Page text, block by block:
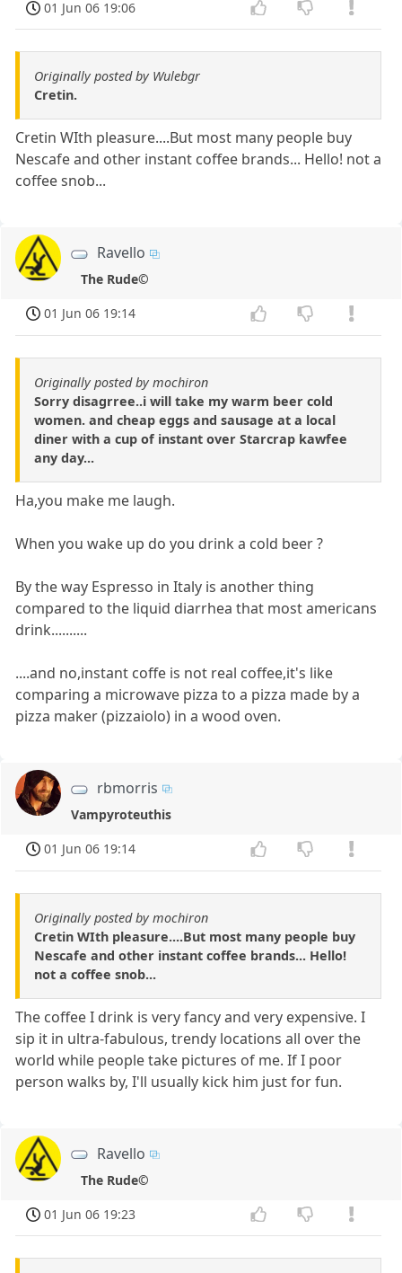
01 Jun 06 19:06
Originally posted by Wulebgr
Cretin.
Cretin WIth pleasure....But most many people buy
Nescafe and other instant coffee brands... Hello! not a
coffee snob...
Ravello
The Rude©
01 Jun 06 19:14
Originally posted by mochiron
Sorry disagrree..i will take my warm beer cold
women. and cheap eggs and sausage at a local
diner with a cup of instant over Starcrap kawfee
any day...
Ha,you make me laugh.
When you wake up do you drink a cold beer ?
By the way Espresso in Italy is another thing
compared to the liquid diarrhea that most americans
drink..........
....and no,instant coffe is not real coffee,it's like
comparing a microwave pizza to a pizza made by a
pizza maker (pizzaiolo) in a wood oven.
rbmorris
Vampyroteuthis
01 Jun 06 19:14
Originally posted by mochiron
Cretin WIth pleasure....But most many people buy
Nescafe and other instant coffee brands... Hello!
not a coffee snob...
The coffee I drink is very fancy and very expensive. I
sip it in ultra-fabulous, trendy locations all over the
world while people take pictures of me. If I poor
person walks by, I'll usually kick him just for fun.
Ravello
The Rude©
01 Jun 06 19:23